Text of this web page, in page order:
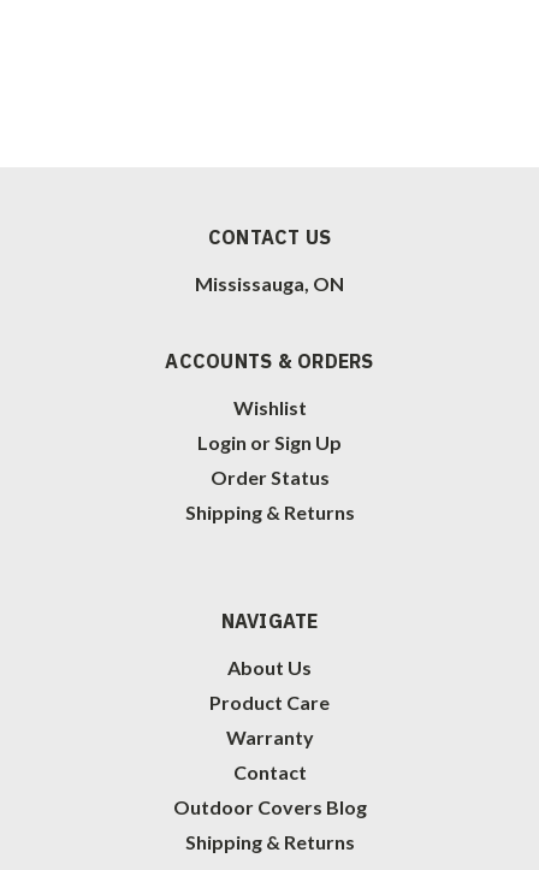
CONTACT US
Mississauga, ON
ACCOUNTS & ORDERS
Wishlist
Login orSign Up
Order Status
Shipping & Returns
NAVIGATE
About Us
Product Care
Warranty
Contact
Outdoor Covers Blog
Shipping & Returns